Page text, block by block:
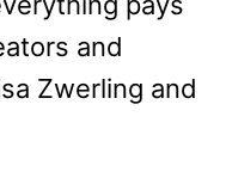
and
Zwerling and